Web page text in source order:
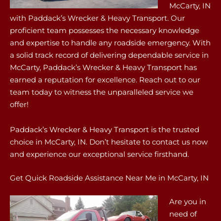
McCarty, IN
with Paddack’s Wrecker & Heavy Transport. Our
proficient team possesses the necessary knowledge
and expertise to handle any roadside emergency. With
a solid track record of delivering dependable service in
McCarty, Paddack’s Wrecker & Heavy Transport has
earned a reputation for excellence. Reach out to our
team today to witness the unparalleled service we
offer!
Paddack’s Wrecker & Heavy Transport is the trusted
choice in McCarty, IN. Don’t hesitate to contact us now
and experience our exceptional service firsthand.
Get Quick Roadside Assistance Near Me in McCarty, IN
Are you in
need of